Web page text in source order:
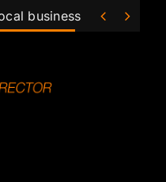
business  